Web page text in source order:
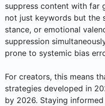
suppress content with
not just keywords but the
stance, or emotional
suppression
prone to systemic bias
For creators, this means
strategies developed in
by 2026. Staying